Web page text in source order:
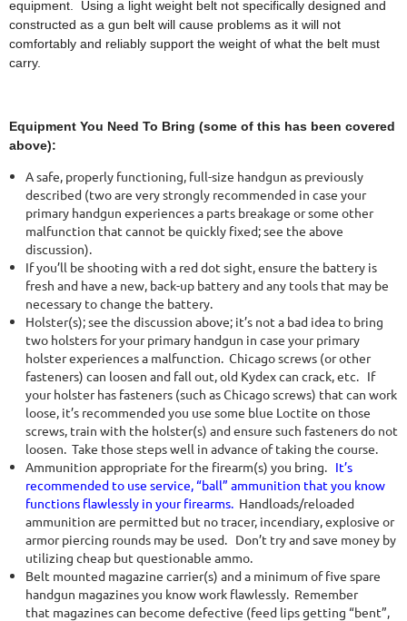
equipment. Using a light weight belt not specifically designed and
constructed as a gun belt will cause problems as it will not
comfortably and reliably support the weight of what the belt must
carry.
Equipment You Need To Bring (some of this has been covered
above):
A safe, properly functioning, full-size handgun as previously
described (two are very strongly recommended in case your
primary handgun experiences a parts breakage or some other
malfunction that cannot be quickly fixed; see the above
discussion).
If you’ll be shooting with a red dot sight, ensure the battery is
fresh and have a new, back-up battery and any tools that may be
necessary to change the battery.
Holster(s); see the discussion above; it’s not a bad idea to bring
two holsters for your primary handgun in case your primary
holster experiences a malfunction. Chicago screws (or other
fasteners) can loosen and fall out, old Kydex can crack, etc. If
your holster has fasteners (such as Chicago screws) that can work
loose, it’s recommended you use some blue Loctite on those
screws, train with the holster(s) and ensure such fasteners do not
loosen. Take those steps well in advance of taking the course.
Ammunition appropriate for the firearm(s) you bring. It’s
recommended to use service, “ball” ammunition that you know
functions flawlessly in your firearms. Handloads/reloaded
ammunition are permitted but no tracer, incendiary, explosive or
armor piercing rounds may be used. Don’t try and save money by
utilizing cheap but questionable ammo.
Belt mounted magazine carrier(s) and a minimum of five spare
handgun magazines you know work flawlessly. Remember
that magazines can become defective (feed lips getting “bent”,